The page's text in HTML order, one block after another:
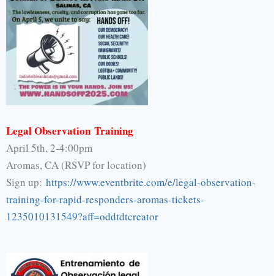
Legal Observation Training
April 5th, 2-4:00pm
Aromas, CA (RSVP for location)
Sign up: https://www.eventbrite.com/e/legal-observation-
training-for-rapid-responders-aromas-tickets-
1235010131549?aff=oddtdtcreator